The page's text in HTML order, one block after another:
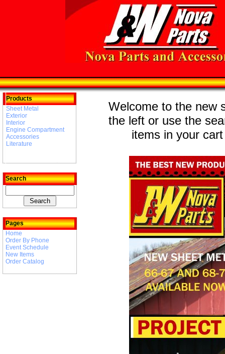
Products
Sheet Metal
Exterior
Interior
Engine Compartment
Accessories
Literature
Search
Pages
Home
Order By Phone
Event Schedule
New Items
Order Catalog
Welcome to the new
the left or use the
items in your